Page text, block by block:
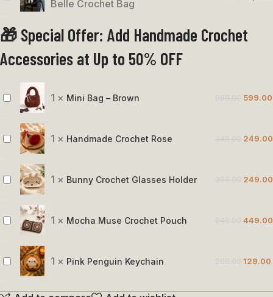
Black
White
Belle
Crochet
Bag
Belle Crochet Bag
🎁 Special Offer: Add Handmade Crochet
Accessories at Up to 50% OFF
Mini
–
Brown
1 × Mini Bag – Brown 599.00
Handmade
Rose
1 × Handmade Crochet Rose 249.00
Bunny
Glasses
Holder
1 × Bunny Crochet Glasses Holder 249.00
Mocha
Crochet
Pouch
1 × Mocha Muse Crochet Pouch 449.00
Pink
1 × Pink Penguin Keychain 129.00